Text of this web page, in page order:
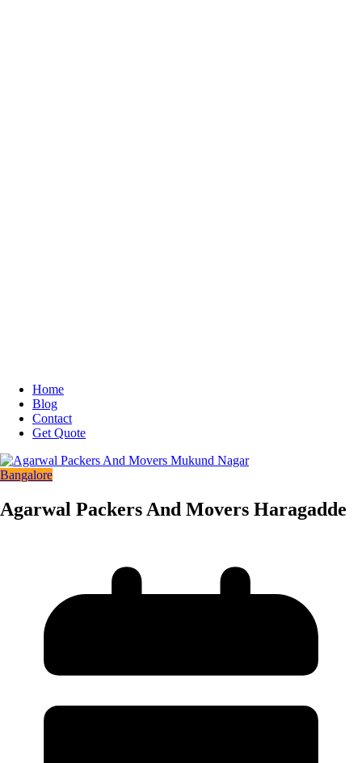
Home
Blog
Contact
Get Quote
Bangalore
Agarwal Packers And Movers Haragadde